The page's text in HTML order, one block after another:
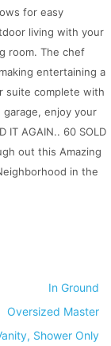
for easy
living with your
room. The chef
entertaining a
suite complete with
enjoy your
IT AGAIN.. 60 SOLD
out this Amazing
in the
In Ground
Oversized Master
Shower Only